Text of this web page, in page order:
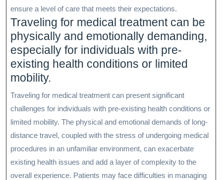
ensure a level of care that meets their expectations.
Traveling for medical treatment can be
physically and emotionally demanding,
especially for individuals with pre-
existing health conditions or limited
mobility.
Traveling for medical treatment can present significant
challenges for individuals with pre-existing health conditions or
limited mobility. The physical and emotional demands of long-
distance travel, coupled with the stress of undergoing medical
procedures in an unfamiliar environment, can exacerbate
existing health issues and add a layer of complexity to the
overall experience. Patients may face difficulties in managing